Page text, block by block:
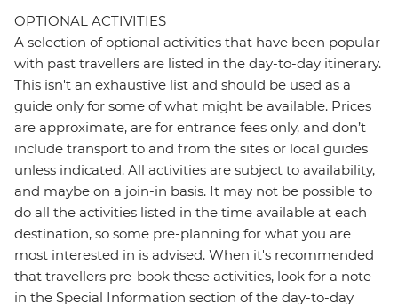
OPTIONAL ACTIVITIES
A selection of optional activities that have been popular
with past travellers are listed in the day-to-day itinerary.
This isn't an exhaustive list and should be used as a
guide only for some of what might be available. Prices
are approximate, are for entrance fees only, and don’t
include transport to and from the sites or local guides
unless indicated. All activities are subject to availability,
and maybe on a join-in basis. It may not be possible to
do all the activities listed in the time available at each
destination, so some pre-planning for what you are
most interested in is advised. When it's recommended
that travellers pre-book these activities, look for a note
in the Special Information section of the day-to-day